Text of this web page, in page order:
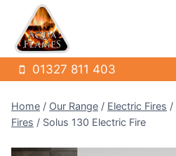
content
01327 811 403
Home / Our Range / Electric Fires /
Fires / Solus 130 Electric Fire